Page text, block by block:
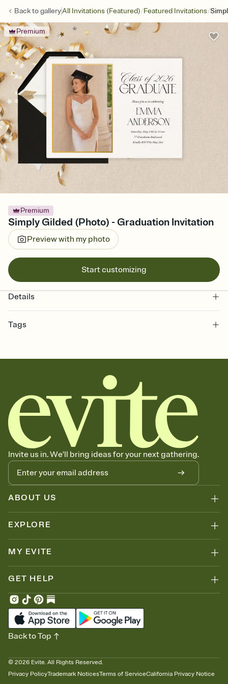
Back togalleryAll Invitations (Featured)/Featured Invitations/
Premium
Premium
Simply Gilded (Photo) - Graduation Invitation
Preview with my photo
Start customizing
Details
Tags
invitations, graduation party invitation, high school graduation,
class of 2026, graduation party invitations
Invite us in. We'll bring ideas for your next gathering.
ABOUT US
EXPLORE
MY EVITE
GET HELP
© 2026 Evite. All Rights Reserved.
Privacy PolicyTrademark NoticesTerms of ServiceCalifornia Privacy Notice
Back to Top